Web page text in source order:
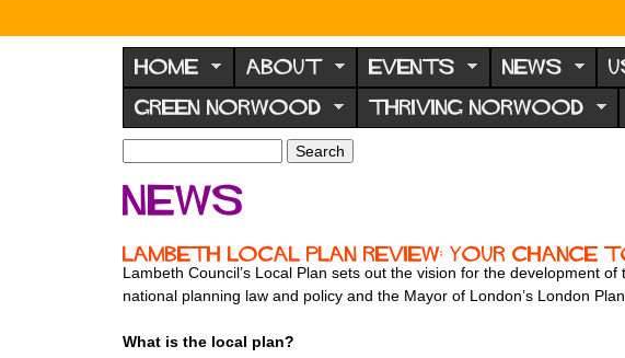
N
o
r
w
o
d
F
o
r
u
HOME ABOUT EVENTS NEWS
GREEN NORWOOD THRIVING NORWOOD
S
e
a
c
h
m
a
r
c
h
News
Lambeth Local Plan Review: Your chance
Lambeth Council’s Local Plan sets out the vision for the development
national planning law and policy and the Mayor of London’s London
What is the local plan?